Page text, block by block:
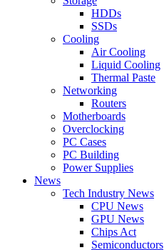
HDDs
SSDs
Cooling
Air Cooling
Liquid Cooling
Thermal Paste
Networking
Routers
Motherboards
Overclocking
PC Cases
PC Building
Power Supplies
News
Tech Industry News
CPU News
GPU News
Chips Act
Semiconductors